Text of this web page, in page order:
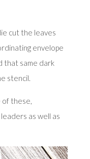
cut the leaves
envelope
that same dark
stencil.
of these,
as well as